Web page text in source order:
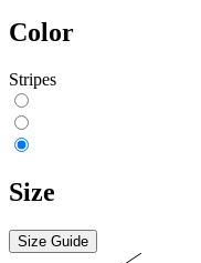
Color
Stripes
Size
Size Guide